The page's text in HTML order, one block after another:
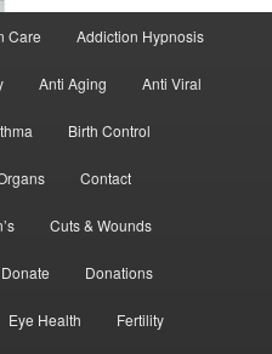
Care Addiction Hypnosis
Anti Aging Anti Viral
Birth Control
Contact
Cuts & Wounds
Donate Donations
Eye Health Fertility